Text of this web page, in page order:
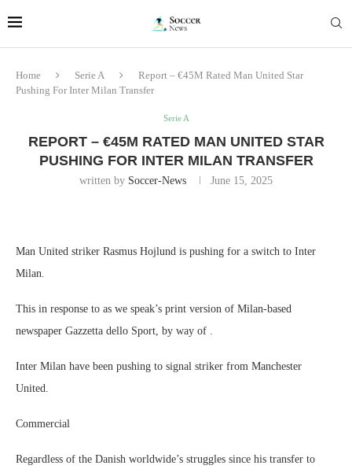
Home Serie A
Report – €45M Rated Man United Star
Pushing For Inter Milan Transfer
Serie A
REPORT – €45M RATED MAN UNITED STAR
PUSHING FOR INTER MILAN TRANSFER
written by Soccer-News June 15, 2025
Man United striker Rasmus Hojlund is pushing for a switch to Inter
Milan.
This in response to as we speak’s print version of Milan-based
newspaper Gazzetta dello Sport, by way of .
Inter Milan have been pushing to signal striker from Manchester
United.
Commercial
Regardless of the Danish worldwide’s struggles since his transfer to